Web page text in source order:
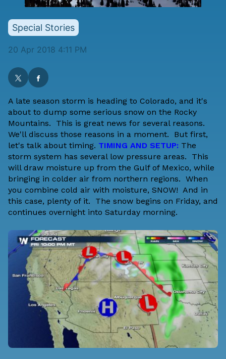
Special Stories
20 Apr 2018 4:11 PM
A late season storm is heading to Colorado, and it's
about to dump some serious snow on the Rocky
Mountains. This is great news for several reasons.
We'll discuss those reasons in a moment. But first,
let's talk about timing. TIMING AND SETUP: The
storm system has several low pressure areas. This
will draw moisture up from the Gulf of Mexico, while
bringing in colder air from northern regions. When
you combine cold air with moisture, SNOW! And in
this case, plenty of it. The snow begins on Friday, and
continues overnight into Saturday morning.